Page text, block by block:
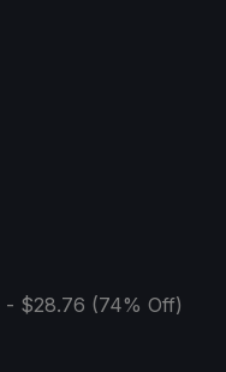
- $28.76 (74% Off)